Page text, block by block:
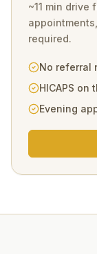
~11 min drive
required.
No referral
HICAPS on
Evening